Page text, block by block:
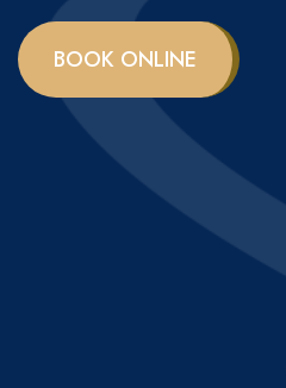
BOOK ONLINE